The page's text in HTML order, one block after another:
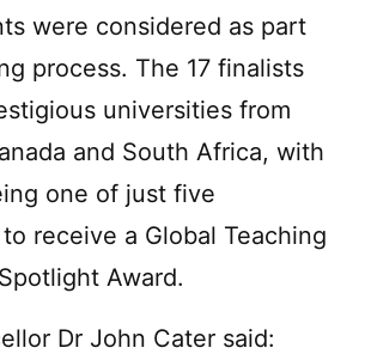
were considered as part
process. The 17 finalists
universities from
and South Africa, with
one of just five
receive a Global Teaching
Award.
Dr John Cater said: